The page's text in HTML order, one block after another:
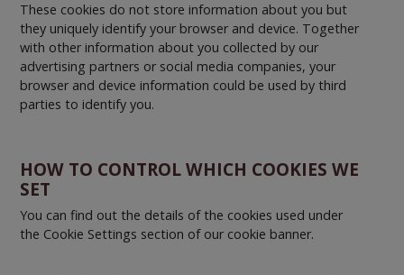
These cookies do not store information about you but
they uniquely identify your browser and device. Together
with other information about you collected by our
advertising partners or social media companies, your
browser and device information could be used by third
parties to identify you.
HOW TO CONTROL WHICH COOKIES WE
SET
You can find out the details of the cookies used under
the Cookie Settings section of our cookie banner.